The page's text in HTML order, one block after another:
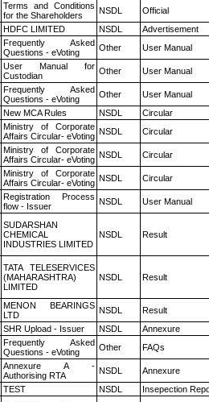
Terms and Conditions
for the Shareholders
NSDL
Official
HDFC LIMITED NSDL
Advertisement
Frequently Asked
Questions - eVoting
Other User Manual
User Manual for
Custodian
Other User Manual
Frequently Asked
Questions - eVoting
Other
User Manual
New MCA Rules NSDL
Circular
Ministry of Corporate
Affairs Circular- eVoting NSDL Circular
Ministry of Corporate
Affairs Circular- eVoting NSDL Circular
Ministry of Corporate
Affairs Circular- eVoting NSDL Circular
Registration Process
flow - Issuer
NSDL User Manual
SUDARSHAN
CHEMICAL
INDUSTRIES LIMITED
NSDL Result
TATA TELESERVICES
(MAHARASHTRA)
LIMITED
NSDL Result
MENON BEARINGS
LTD
NSDL
Result
SHR Upload - Issuer NSDL
Annexure
Frequently Asked
Questions - eVoting
Other FAQs
Annexure A -
Authorising RTA
NSDL
Annexure
TEST NSDL Insepection